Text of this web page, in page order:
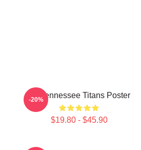
Art Tennessee Titans Poster
$19.80 - $45.90
-20%